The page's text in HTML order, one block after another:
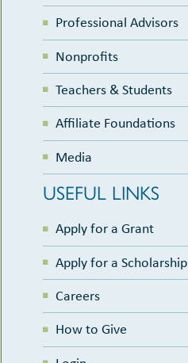
Professional Advisors
Nonprofits
Teachers & Students
Affiliate Foundations
Media
USEFUL LINKS
Apply for a Grant
Apply for a Scholarship
Careers
How to Give